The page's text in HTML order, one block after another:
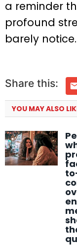
a reminder
profound
barely notice.
Share this:
YOU MAY ALSO